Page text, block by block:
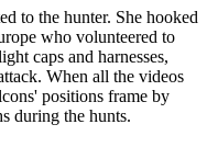
to the hunter. She hooked
who volunteered to
caps and harnesses,
When all the videos
positions frame by
during the hunts.